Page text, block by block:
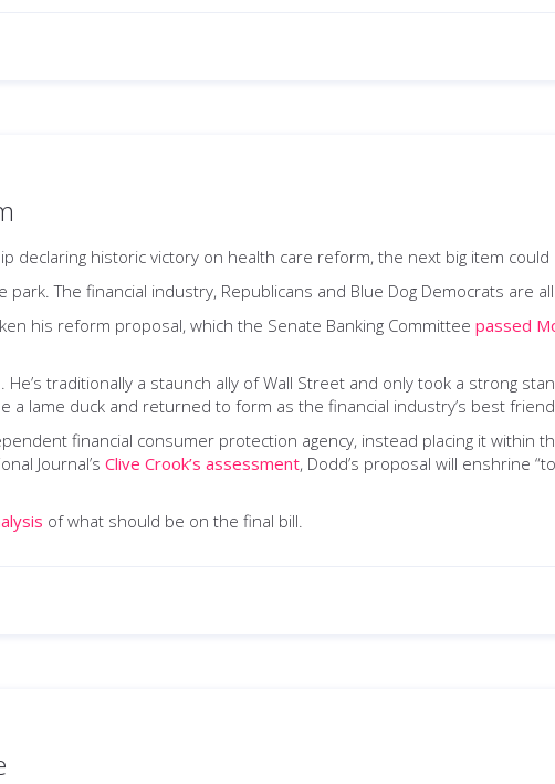
declaring historic victory on health care reform, the next big item
The financial industry, Republicans and Blue Dog Democrats are
his reform proposal, which the Senate Banking Committee passed
traditionally a staunch ally of Wall Street and only took a strong
lame duck and returned to form as the financial industry’s best
financial consumer protection agency, instead placing it within
Journal’s Clive Crook’s assessment, Dodd’s proposal will enshrine
of what should be on the final bill.